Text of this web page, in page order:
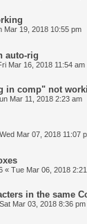
Mar 19, 2018 10:55 pm
auto-rig
Mar 16, 2018 11:54 am
in comp" not
Mar 11, 2018 2:23 am
Wed Mar 07, 2018 11:07
« Tue Mar 06, 2018
in the same
Sat Mar 03, 2018 8:36 pm